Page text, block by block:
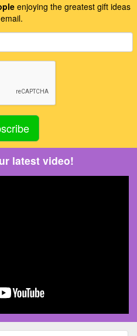
enjoying the greatest gift ideas
latest video!